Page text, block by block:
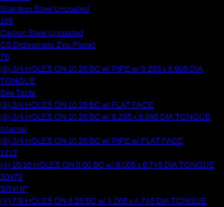
Stainless Steel Uncoated
165
Carbon Steel Uncoated
CS Dichromate Zinc Plated
75
(8) 3/4 HOLES ON 10.25 BC w/ PIPE w/ 8.255 x 8.995 DIA
TONGUE
See Table
(8) 3/4 HOLES ON 10.25 BC w/ FLAT FACE
(8) 3/4 HOLES ON 10.25 BC w/ 8.255 x 8.995 DIA TONGUE
Internal
(8) 3/4 HOLES ON 10.25 BC w/ PIPE w/ FLAT FACE
1212
(4) 15/16 HOLES ON 8.00 BC w/ 6.005 x 6.745 DIA TONGUE
30479
SRVHF
(4) 7/8 HOLES ON 6.25 BC w/ 4.005 x 4.745 DIA TONGUE